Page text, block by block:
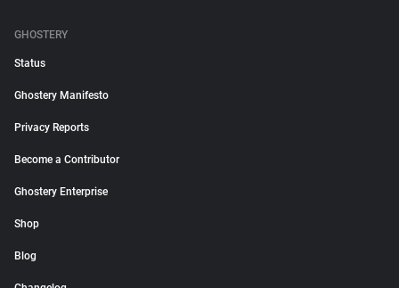
GHOSTERY
Status
Ghostery Manifesto
Privacy Reports
Become a Contributor
Ghostery Enterprise
Shop
Blog